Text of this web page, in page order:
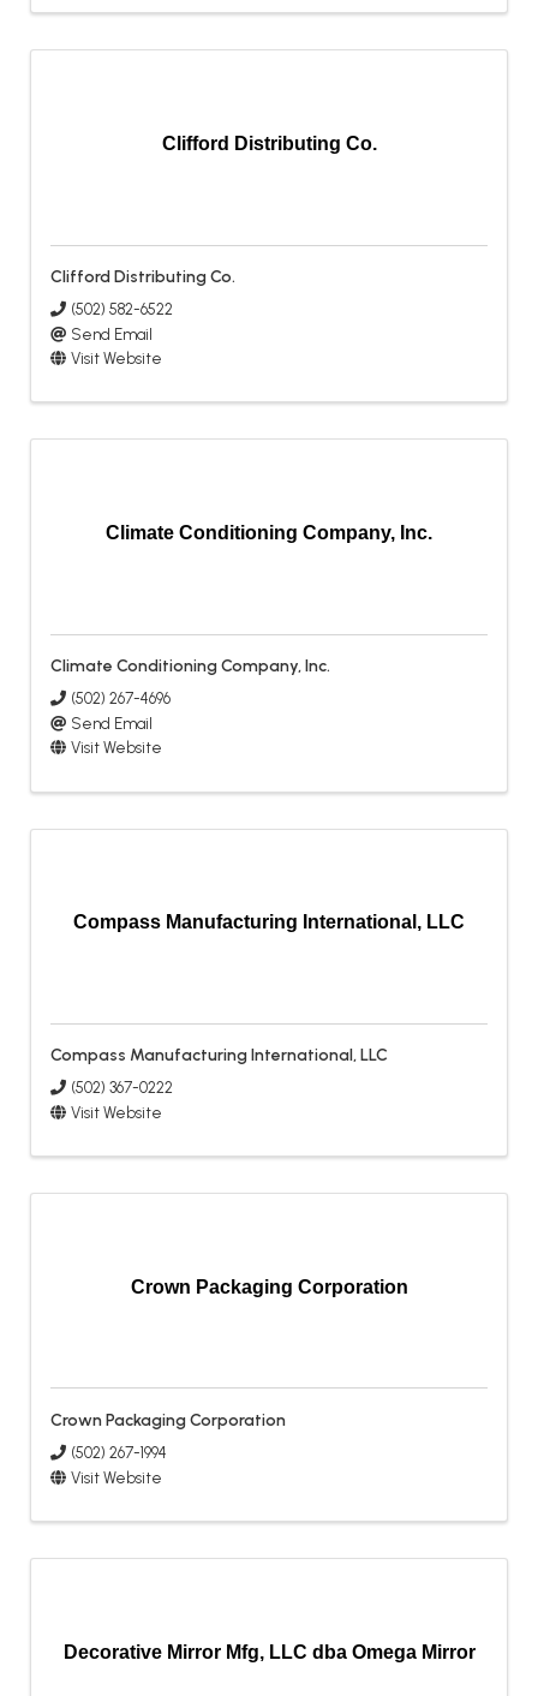
Clifford Distributing Co.
Clifford Distributing Co.
(502) 582-6522
Send Email
Visit Website
Climate Conditioning Company, Inc.
Climate Conditioning Company, Inc.
(502) 267-4696
Send Email
Visit Website
Compass Manufacturing International, LLC
Compass Manufacturing International, LLC
(502) 367-0222
Visit Website
Crown Packaging Corporation
Crown Packaging Corporation
(502) 267-1994
Visit Website
Decorative Mirror Mfg, LLC dba Omega Mirror